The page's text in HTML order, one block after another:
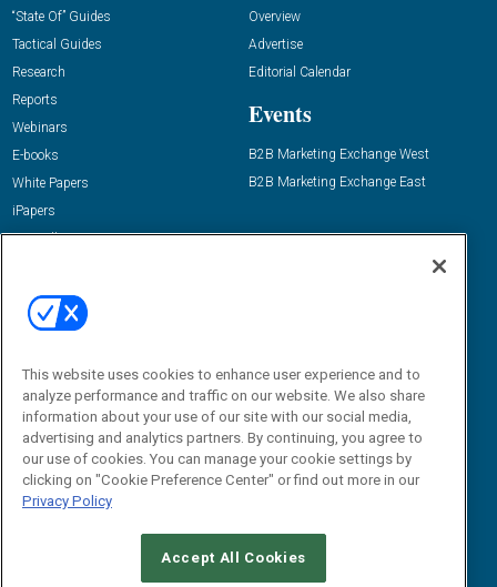
“State Of” Guides
Tactical Guides
Research
Reports
Webinars
E-books
White Papers
iPapers
View All Resources »
Overview
Advertise
Editorial Calendar
Events
B2B Marketing Exchange West
B2B Marketing Exchange East
Email:
dgrprograms@demandgenreport.com
CAREERS AUTHORIZED SERVICE PROVIDERS
This website uses cookies to enhance user experience and to
analyze performance and traffic on our website. We also share
information about your use of our site with our social media,
advertising and analytics partners. By continuing, you agree to
our use of cookies. You can manage your cookie settings by
clicking on "Cookie Preference Center" or find out more in our
Privacy Policy
Accept All Cookies